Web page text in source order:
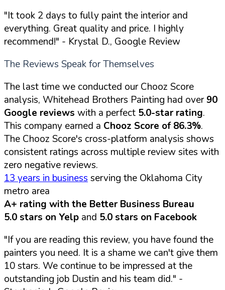
"It took 2 days to fully paint the interior and
everything. Great quality and price. I highly
recommend!" - Krystal D., Google Review
The Reviews Speak for Themselves
The last time we conducted our Chooz Score
analysis, Whitehead Brothers Painting had over90
Google reviews with a perfect 5.0-star rating.
This company earned a Chooz Score of 86.3%.
The Chooz Score's cross-platform analysis shows
consistent ratings across multiple review sites with
zero negative reviews.
13 years in business serving the Oklahoma City
metro area
A+ rating with the Better Business Bureau
5.0 stars on Yelp and 5.0 stars on Facebook
"If you are reading this review, you have found the
painters you need. It is a shame we can't give them
10 stars. We continue to be impressed at the
outstanding job Dustin and his team did." -